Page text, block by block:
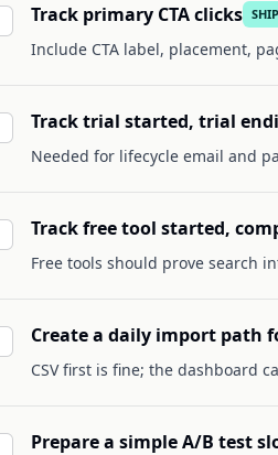
Track primary CTA clicks
Include CTA label, placement,
Track trial started, trial
Needed for lifecycle email and
Track free tool started,
Free tools should prove search
Create a daily import path
CSV first is fine; the dashboard
Prepare a simple A/B test